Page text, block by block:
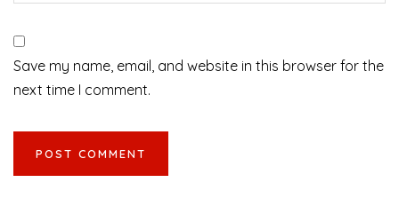
Save my name, email, and website in this browser for the
next time I comment.